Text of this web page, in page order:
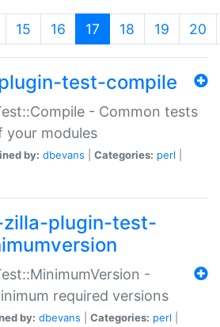
15 16 17 (current)
18 19 20
test-compile
- Common tests
your modules
by: dbevans Categories: perl
plugin-test-
-
required versions
by: dbevans Categories: perl